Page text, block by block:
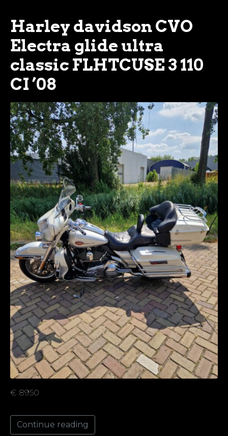
Harley davidson CVO
Electra glide ultra
classic FLHTCUSE 3 110
CI ’08
€ 8950
Continue reading